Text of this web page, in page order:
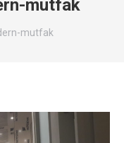
mutfak
mutfak